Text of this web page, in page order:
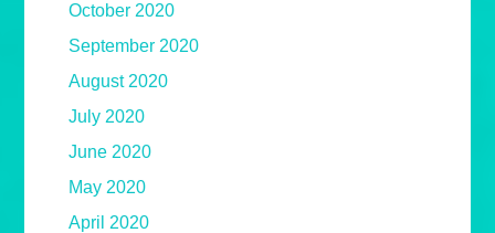
October 2020
September 2020
August 2020
July 2020
June 2020
May 2020
April 2020